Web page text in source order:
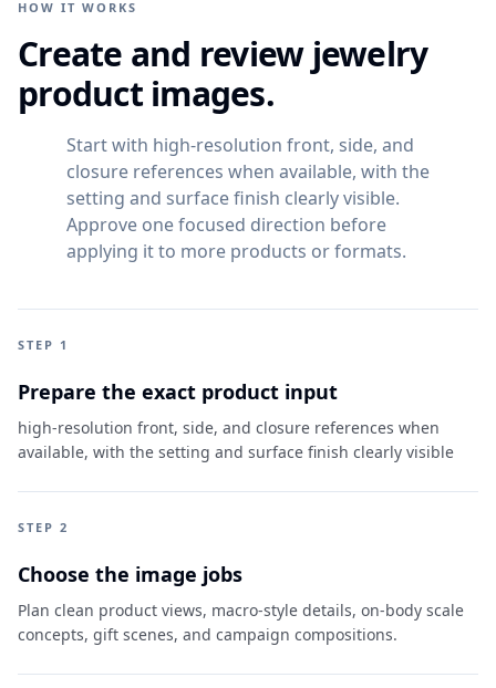
HOW IT WORKS
Create and review jewelry
product images.
Start with high-resolution front, side, and
closure references when available, with the
setting and surface finish clearly visible.
Approve one focused direction before
applying it to more products or formats.
STEP 1
Prepare the exact product input
high-resolution front, side, and closure references when
available, with the setting and surface finish clearly visible
STEP 2
Choose the image jobs
Plan clean product views, macro-style details, on-body scale
concepts, gift scenes, and campaign compositions.